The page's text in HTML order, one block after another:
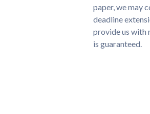
paper, we may
deadline
provide us with
is guaranteed.